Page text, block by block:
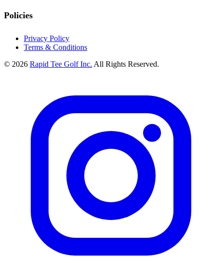
Policies
Privacy Policy
Terms & Conditions
© 2026 Rapid Tee Golf Inc. All Rights Reserved.